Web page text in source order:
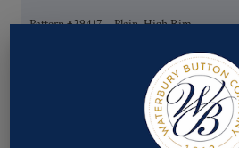
Pattern #29417 – Plain, High Rim